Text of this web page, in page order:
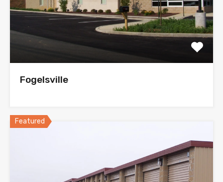
Fogelsville
Featured